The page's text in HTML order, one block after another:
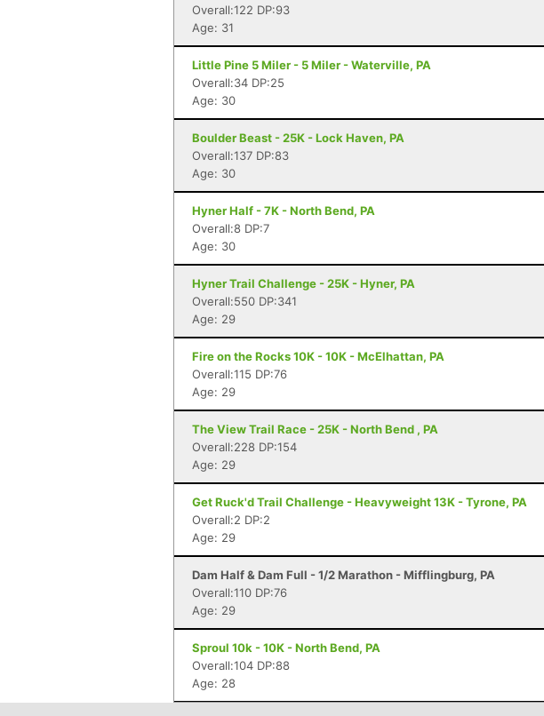
Overall:122 DP:93
Age: 31
Little Pine 5 Miler - 5 Miler - Waterville, PA
Overall:34 DP:25
Age: 30
Boulder Beast - 25K - Lock Haven, PA
Overall:137 DP:83
Age: 30
Hyner Half - 7K - North Bend, PA
Overall:8 DP:7
Age: 30
Hyner Trail Challenge - 25K - Hyner, PA
Overall:550 DP:341
Age: 29
Fire on the Rocks 10K - 10K - McElhattan, PA
Overall:115 DP:76
Age: 29
The View Trail Race - 25K - North Bend , PA
Overall:228 DP:154
Age: 29
Get Ruck'd Trail Challenge - Heavyweight 13K - Tyrone, PA
Overall:2 DP:2
Age: 29
Dam Half & Dam Full - 1/2 Marathon - Mifflingburg, PA
Overall:110 DP:76
Age: 29
Sproul 10k - 10K - North Bend, PA
Overall:104 DP:88
Age: 28